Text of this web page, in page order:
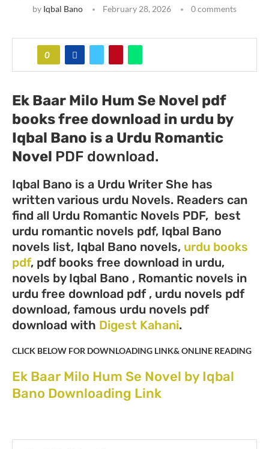
by Iqbal Bano February 28, 2026 0 comments
0
Ek Baar Milo Hum Se Novel pdf
books free download in urdu by
Iqbal Bano is a Urdu Romantic
Novel PDF download.
Iqbal Bano is a Urdu Writer She has
written various urdu Novels. Readers can
find all Urdu Romantic Novels PDF, best
urdu romantic novels pdf, Iqbal Bano
novels list, Iqbal Bano novels, urdu books
pdf, pdf books free download in urdu,
novels by Iqbal Bano , Romantic novels in
urdu free download pdf , urdu novels pdf
download, famous urdu novels pdf
download with Digest Kahani.
CLICK BELOW FOR DOWNLOADING LINK& ONLINE READING
Ek Baar Milo Hum Se Novel by Iqbal
Bano Downloading Link